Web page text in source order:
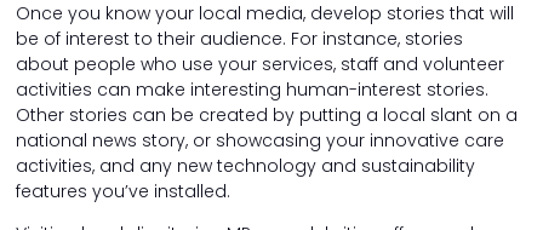
Once you know your local media, develop stories that will
be of interest to their audience. For instance, stories
about people who use your services, staff and volunteer
activities can make interesting human-interest stories.
Other stories can be created by putting a local slant on a
national news story, or showcasing your innovative care
activities, and any new technology and sustainability
features you’ve installed.